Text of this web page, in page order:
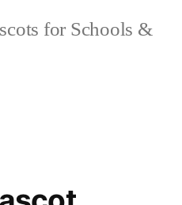
for Schools &